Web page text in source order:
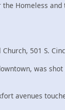
Homeless and
501 S.
was
avenues